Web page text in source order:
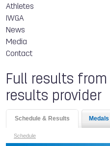
Athletes
IWGA
News
Media
Contact
Full results
results provider